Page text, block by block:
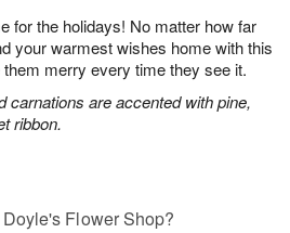
for the holidays! No matter how far
your warmest wishes home with this
merry every time they see it.
carnations are accented with pine,
ribbon.
Flower Shop?